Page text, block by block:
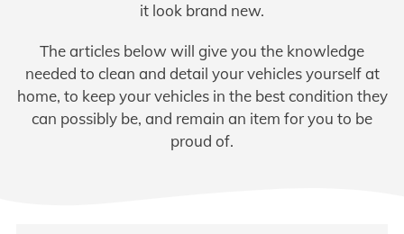
it look brand new.
The articles below will give you the knowledge
needed to clean and detail your vehicles yourself at
home, to keep your vehicles in the best condition they
can possibly be, and remain an item for you to be
proud of.